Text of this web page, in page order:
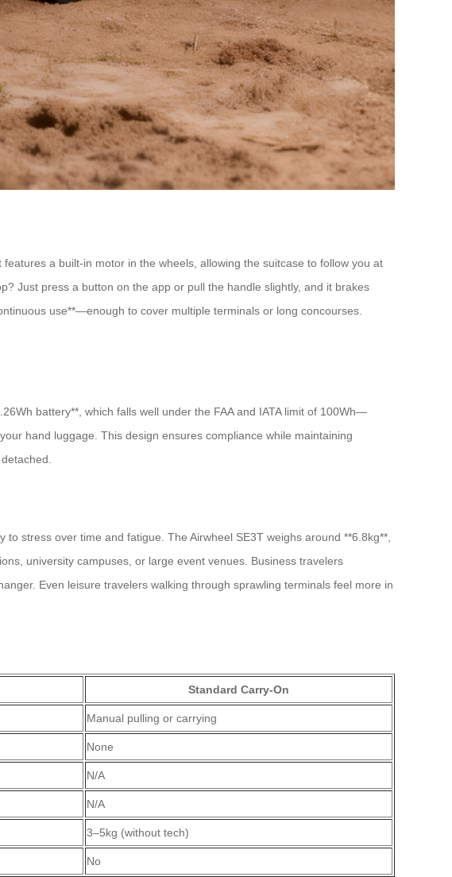
a built-in motor in the wheels, allowing the suitcase to follow you at
Just press a button on the app or pull the handle slightly, and it brakes
use**—enough to cover multiple terminals or long concourses.
battery**, which falls well under the FAA and IATA limit of 100Wh—
hand luggage. This design ensures compliance while maintaining
stress over time and fatigue. The Airwheel SE3T weighs around **6.8kg**,
university campuses, or large event venues. Business travelers
Even leisure travelers walking through sprawling terminals feel more in
Standard Carry-On
Manual pulling or carrying
None
N/A
N/A
3–5kg (without tech)
No